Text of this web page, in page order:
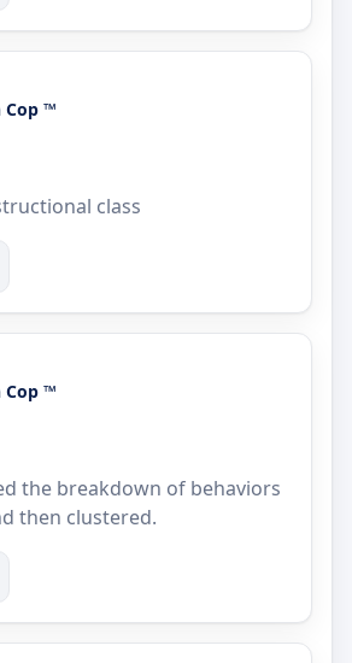
Cop ™
class
Cop ™
the breakdown of behaviors
then clustered.